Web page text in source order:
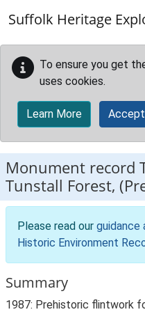
Suffolk Heritage
To ensure you get
uses cookies.
Learn More Accept
Monument record
Tunstall Forest,
Please read our
Historic Environment
Summary
1987: Prehistoric flintwork